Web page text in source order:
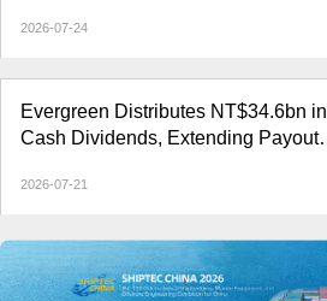
2026-07-24
Evergreen Distributes NT$34.6bn in
Cash Dividends, Extending Payout
2026-07-21